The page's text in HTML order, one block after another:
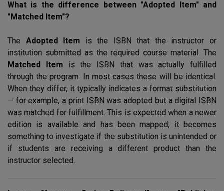
What is the difference between "Adopted Item" and
"Matched Item"?
The Adopted Item is the ISBN that the instructor or
institution submitted as the required course material. The
Matched Item is the ISBN
that was actually fulfilled
through the program. In most cases these will be identical.
When they differ, it typically indicates a format substitution
— for example, a print ISBN was adopted but a digital
ISBN
was matched for fulfillment. This is expected when a newer
edition is available and has been mapped; it becomes
something to investigate if the substitution is unintended or
if students are receiving a different product than the
instructor selected.